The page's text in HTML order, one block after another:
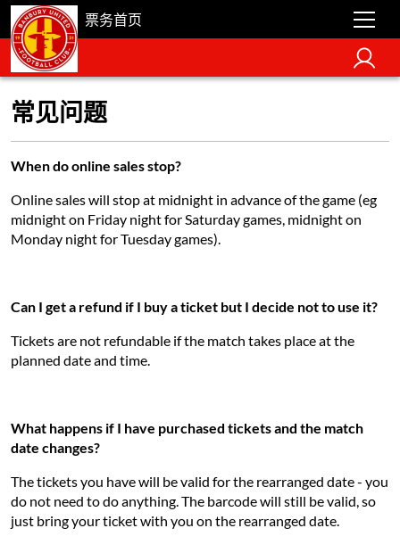
票务首页
常见问题
When do online sales stop?
Online sales will stop at midnight in advance of the game (eg
midnight on Friday night for Saturday games, midnight on
Monday night for Tuesday games).
Can I get a refund if I buy a ticket but I decide not to use it?
Tickets are not refundable if the match takes place at the
planned date and time.
What happens if I have purchased tickets and the match
date changes?
The tickets you have will be valid for the rearranged date - you
do not need to do anything. The barcode will still be valid, so
just bring your ticket with you on the rearranged date.